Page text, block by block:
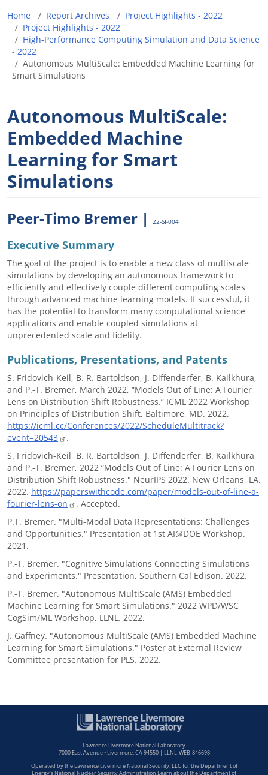
Breadcrumb
Home Report Archives
Project Highlights - 2022
Project Highlights - 2022
High-Performance Computing Simulation and Data Science
- 2022
Autonomous MultiScale: Embedded Machine Learning for
Smart Simulations
Autonomous MultiScale:
Embedded Machine
Learning for Smart
Simulations
Peer-Timo Bremer | 22-SI-004
Executive Summary
The goal of the project is to enable a new class of multiscale
simulations by developing an autonomous framework to
efficiently and effectively couple different computing scales
through advanced machine learning models. If successful, it
has the potential to transform many computational science
applications and enable coupled simulations at
unprecedented scale and fidelity.
Publications, Presentations, and Patents
S. Fridovich-Keil, B. R. Bartoldson, J. Diffenderfer, B. Kailkhura,
and P.-T. Bremer, March 2022, “Models Out of Line: A Fourier
Lens on Distribution Shift Robustness.” ICML 2022 Workshop
on Principles of Distribution Shift, Baltimore, MD. 2022.
https://icml.cc/Conferences/2022/ScheduleMultitrack?
event=20543
.
S. Fridovich-Keil, B. R. Bartoldson, J. Diffenderfer, B. Kailkhura,
and P.-T. Bremer, 2022 “Models Out of Line: A Fourier Lens on
Distribution Shift Robustness." NeurIPS 2022. New Orleans, LA.
2022. https://paperswithcode.com/paper/models-out-of-line-a-
fourier-lens-on
. Accepted.
P.T. Bremer. "Multi-Modal Data Representations: Challenges
and Opportunities." Presentation at 1st AI@DOE Workshop.
2021.
P.-T. Bremer. "Cognitive Simulations Connecting Simulations
and Experiments." Presentation, Southern Cal Edison. 2022.
P.-T. Bremer. "Autonomous MultiScale (AMS) Embedded
Machine Learning for Smart Simulations." 2022 WPD/WSC
CogSim/ML Workshop, LLNL. 2022.
J. Gaffney. "Autonomous MultiScale (AMS) Embedded Machine
Learning for Smart Simulations." Poster at External Review
Committee presentation for PLS. 2022.
Lawrence Livermore National Laboratory
7000 East Avenue • Livermore, CA 94550 | LLNL-WEB-846698
Operated by the Lawrence Livermore National Security, LLC for the Department of
Energy's National Nuclear Security Administration Learn about the Department of